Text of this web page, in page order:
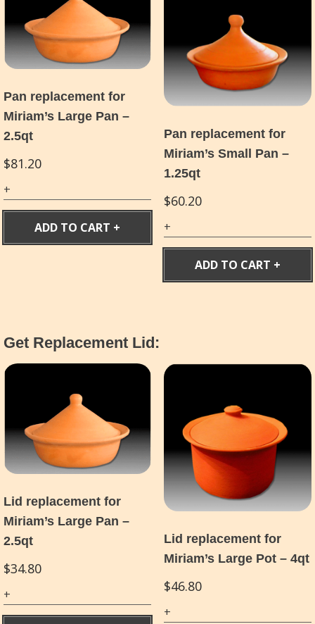
Pan replacement for
Miriam’s Large Pan –
2.5qt
$81.20
ADD TO CART
Pan replacement for
Miriam’s Small Pan –
1.25qt
$60.20
ADD TO CART
Get Replacement Lid:
Lid replacement for
Miriam’s Large Pan –
2.5qt
$34.80
Lid replacement for
Miriam’s Large Pot – 4qt
$46.80